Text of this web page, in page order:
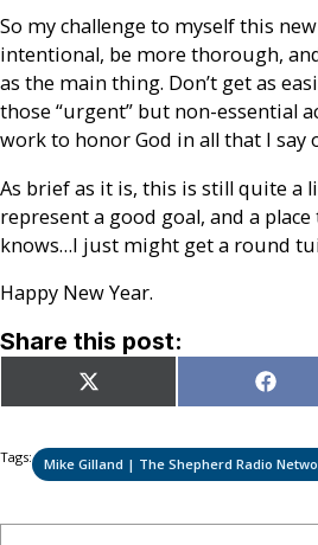
So my challenge to myself this
intentional, be more thorough,
as the main thing. Don’t get as
those “urgent” but non-essential
work to honor God in all that I say
As brief as it is, this is still quite a
represent a good goal, and a
knows…I just might get a round
Happy New Year.
Share this post:
Share
on
X
(Twitter)
Share
on
Tags: Mike Gilland | The Shepherd Radio